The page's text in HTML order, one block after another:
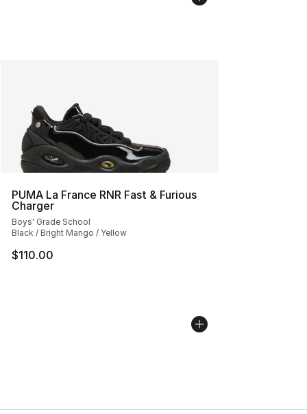
PUMA La France RNR Fast & Furious
Charger
Boys' Grade School
Black / Bright Mango / Yellow
$110.00